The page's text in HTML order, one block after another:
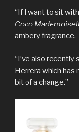
“If I want to sit
Coco
ambery fragrance.
“I’ve also
Herrera which has
bit of a change.”